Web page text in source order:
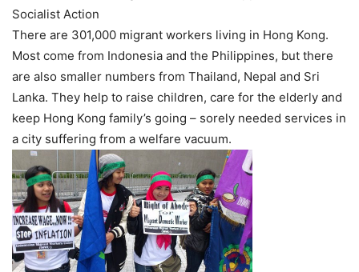
Socialist Action
There are 301,000 migrant workers living in Hong Kong.
Most come from Indonesia and the Philippines, but there
are also smaller numbers from Thailand, Nepal and Sri
Lanka. They help to raise children, care for the elderly and
keep Hong Kong family’s going – sorely needed services in
a city suffering from a welfare vacuum.